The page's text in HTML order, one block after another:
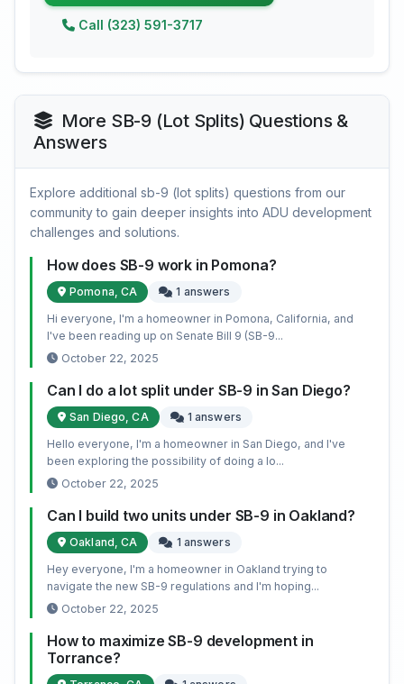
Call (323) 591-3717
More SB-9 (Lot Splits) Questions &
Answers
Explore additional sb-9 (lot splits) questions from our
community to gain deeper insights into ADU development
challenges and solutions.
How does SB-9 work in Pomona?
Pomona, CA
1 answers
Hi everyone, I'm a homeowner in Pomona, California, and
I've been reading up on Senate Bill 9 (SB-9...
October 22, 2025
Can I do a lot split under SB-9 in San Diego?
San Diego, CA
1 answers
Hello everyone, I'm a homeowner in San Diego, and I've
been exploring the possibility of doing a lo...
October 22, 2025
Can I build two units under SB-9 in Oakland?
Oakland, CA
1 answers
Hey everyone, I'm a homeowner in Oakland trying to
navigate the new SB-9 regulations and I'm hoping...
October 22, 2025
How to maximize SB-9 development in
Torrance?